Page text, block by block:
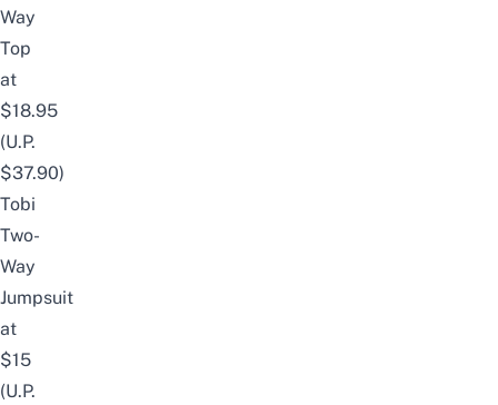
Way
Top
at
$18.95
(U.P.
$37.90)
Tobi
Two-
Way
Jumpsuit
at
$15
(U.P.